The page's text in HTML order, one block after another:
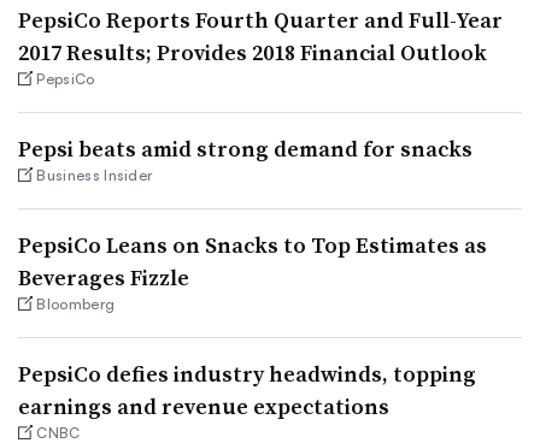
PepsiCo Reports Fourth Quarter and Full-Year
2017 Results; Provides 2018 Financial Outlook
PepsiCo
Pepsi beats amid strong demand for snacks
Business Insider
PepsiCo Leans on Snacks to Top Estimates as
Beverages Fizzle
Bloomberg
PepsiCo defies industry headwinds, topping
earnings and revenue expectations
CNBC